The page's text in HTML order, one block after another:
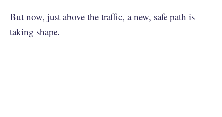
But now, just above the traffic, a new, safe path is
taking shape.